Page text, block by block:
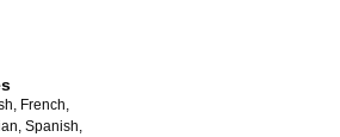
French,
Spanish,